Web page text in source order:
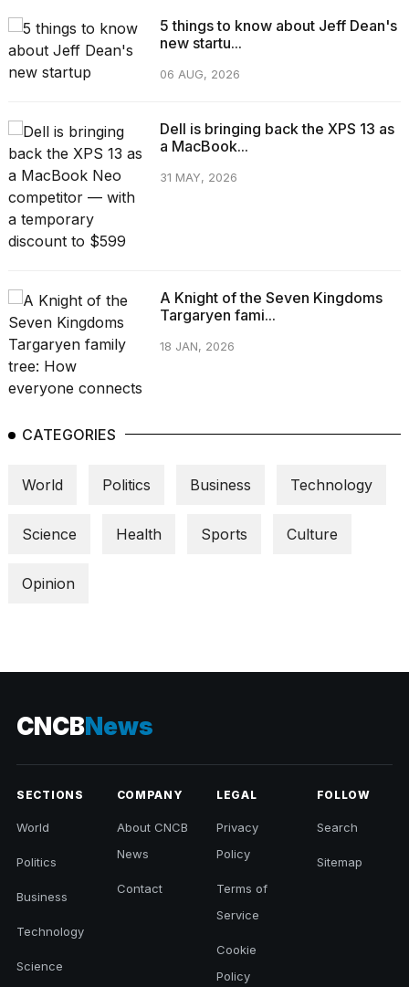
5 things to know about Jeff Dean's
new startu...
06 AUG, 2026
Dell is bringing back the XPS 13 as
a MacBook...
31 MAY, 2026
A Knight of the Seven Kingdoms
Targaryen fami...
18 JAN, 2026
CATEGORIES
World Politics Business Technology
Science Health Sports Culture
Opinion
CNCBNews
SECTIONS
World
Politics
Business
Technology
Science
COMPANY
About CNCB
News
Contact
LEGAL
Privacy
Policy
Terms of
Service
Cookie
Policy
FOLLOW
Search
Sitemap